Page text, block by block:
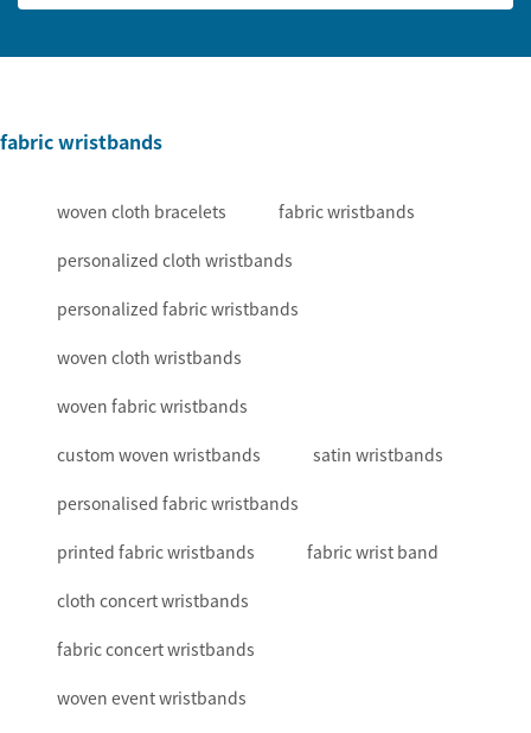
fabric wristbands
woven cloth bracelets fabric wristbands
personalized cloth wristbands
personalized fabric wristbands
woven cloth wristbands
woven fabric wristbands
custom woven wristbands satin wristbands
personalised fabric wristbands
printed fabric wristbands fabric wrist band
cloth concert wristbands
fabric concert wristbands
woven event wristbands